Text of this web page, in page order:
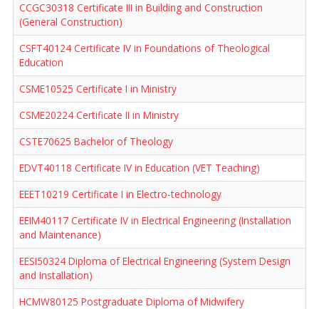
CCGC30318 Certificate III in Building and Construction
(General Construction)
CSFT40124 Certificate IV in Foundations of Theological
Education
CSME10525 Certificate I in Ministry
CSME20224 Certificate II in Ministry
CSTE70625 Bachelor of Theology
EDVT40118 Certificate IV in Education (VET Teaching)
EEET10219 Certificate I in Electro-technology
EEIM40117 Certificate IV in Electrical Engineering (Installation
and Maintenance)
EESI50324 Diploma of Electrical Engineering (System Design
and Installation)
HCMW80125 Postgraduate Diploma of Midwifery